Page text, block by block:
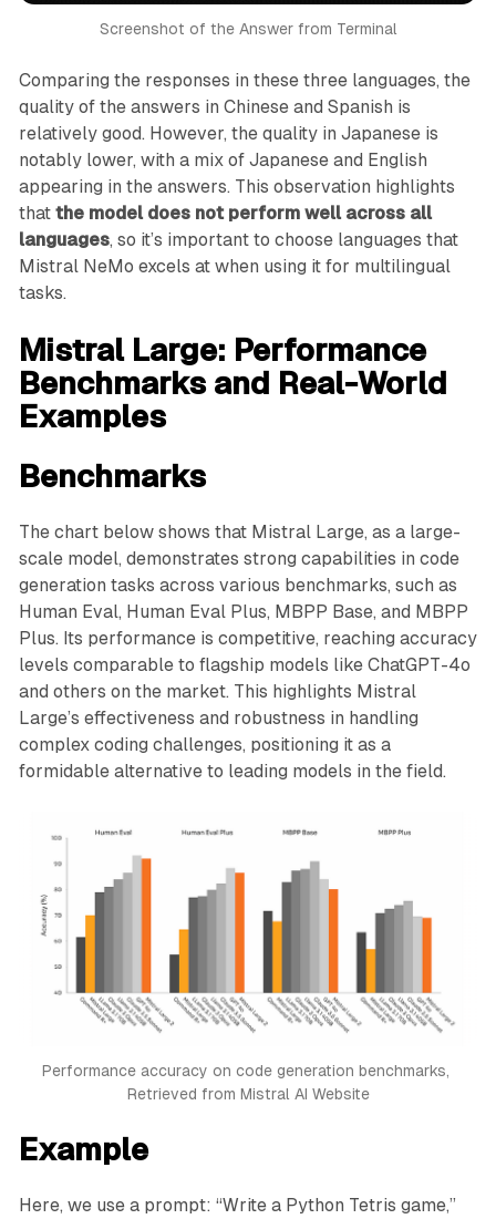
Screenshot of the Answer from Terminal
Comparing the responses in these three languages, the
quality of the answers in Chinese and Spanish is
relatively good. However, the quality in Japanese is
notably lower, with a mix of Japanese and English
appearing in the answers. This observation highlights
that the model does not perform well across all
languages, so it’s important to choose languages that
Mistral NeMo excels at when using it for multilingual
tasks.
Mistral Large: Performance
Benchmarks and Real-World
Examples
Benchmarks
The chart below shows that Mistral Large, as a large-
scale model, demonstrates strong capabilities in code
generation tasks across various benchmarks, such as
Human Eval, Human Eval Plus, MBPP Base, and MBPP
Plus. Its performance is competitive, reaching accuracy
levels comparable to flagship models like ChatGPT-4o
and others on the market. This highlights Mistral
Large’s effectiveness and robustness in handling
complex coding challenges, positioning it as a
formidable alternative to leading models in the field.
Performance accuracy on code generation benchmarks,
Retrieved from Mistral AI Website
Example
Here, we use a prompt: “Write a Python Tetris game,”